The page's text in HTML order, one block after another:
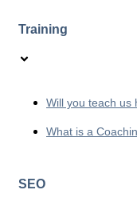
Training
Will you teach us
What is a
SEO